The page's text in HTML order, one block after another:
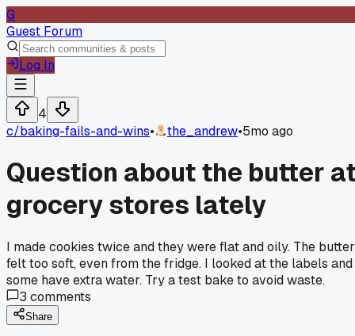
G
Guest Forum
Log In
4
c/baking-fails-and-wins• the_andrew•5mo ago
Question about the butter
grocery stores lately
I made cookies twice and they were flat and oily. The butter
felt too soft, even from the fridge. I looked at the labels and
some have extra water. Try a test bake to avoid waste.
3 comments
Share